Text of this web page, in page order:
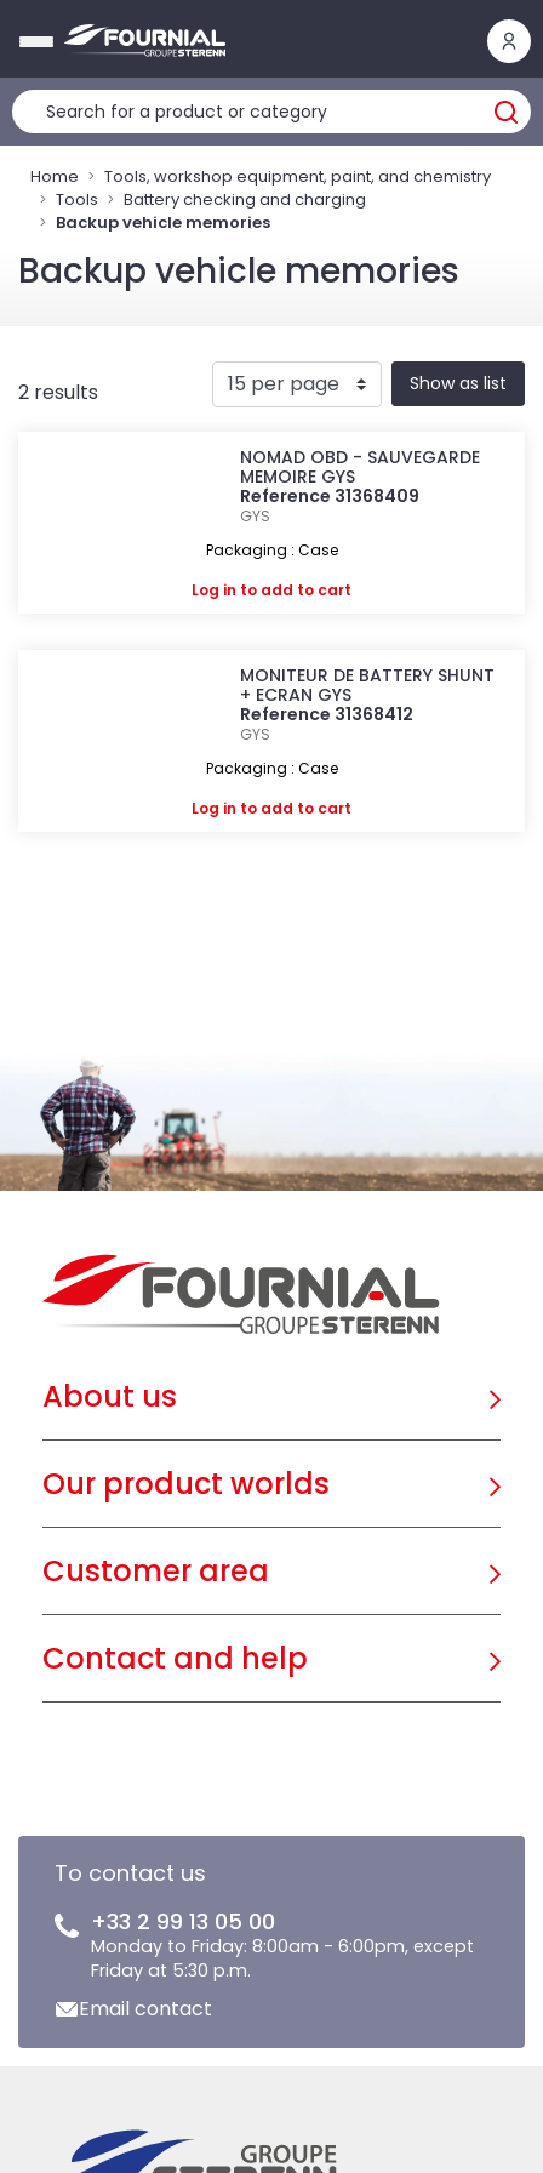
Home
Tools, workshop equipment, paint, and chemistry
Tools
Battery checking and charging
Backup vehicle memories
Backup vehicle memories
2 results Show as list
NOMAD OBD - SAUVEGARDE
MEMOIRE GYS
Reference 31368409
GYS
Packaging : Case
Log in to add to cart
MONITEUR DE BATTERY SHUNT
+ ECRAN GYS
Reference 31368412
GYS
Packaging : Case
Log in to add to cart
About us
Our product worlds
Customer area
Contact and help
To contact us
+33 2 99 13 05 00
Monday to Friday: 8:00am - 6:00pm, except
Friday at 5:30 p.m.
Email contact